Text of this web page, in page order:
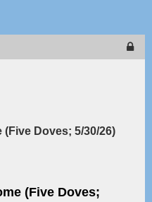
Doves; 5/30/26)
(Five Doves;